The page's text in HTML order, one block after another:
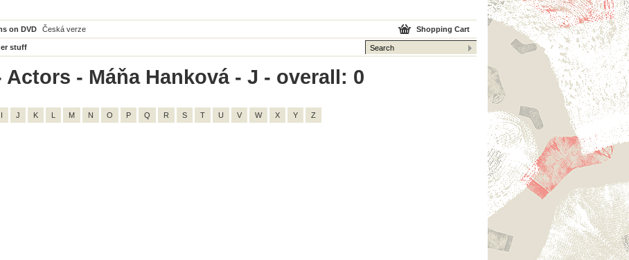
on DVD Česká verze
stuff
Shopping Cart
Actors - Máňa Hanková - J - overall: 0
I J K L M N O P Q R S T U V W X Y Z